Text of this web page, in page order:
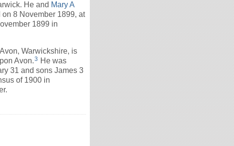
He and Mary A
on 8 November 1899, at
1899 in
Warwickshire, is
Avon.3 He was
31 and sons James 3
of 1900 in